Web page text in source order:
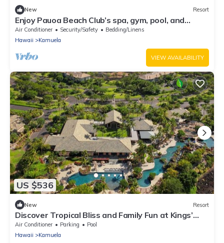
New Resort
Enjoy Pauoa Beach Club’s spa, gym, pool, and
oceanfront privacy.
Air Conditioner Security/Safety
Bedding/Linens
Hawaii
Kamuela
VIEW AVAILABILITY
US $536
New Resort
Discover Tropical Bliss and Family Fun at Kings’
Land by HGV-2 BD. Plus
Air Conditioner Parking
Pool
Hawaii
Kamuela